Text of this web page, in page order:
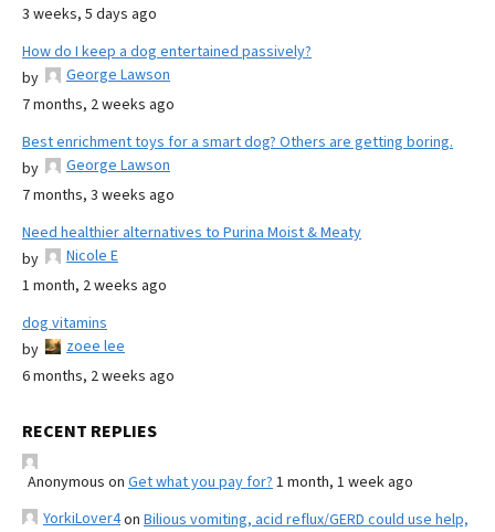
3 weeks, 5 days ago
How do I keep a dog entertained passively?
by
George Lawson
7 months, 2 weeks ago
Best enrichment toys for a smart dog? Others are getting boring.
by
George Lawson
7 months, 3 weeks ago
Need healthier alternatives to Purina Moist & Meaty
by
Nicole E
1 month, 2 weeks ago
dog vitamins
by
zoee lee
6 months, 2 weeks ago
RECENT REPLIES
Anonymous on Get what you pay for? 1 month, 1 week ago
YorkiLover4on Bilious vomiting, acid reflux/GERD could use help,